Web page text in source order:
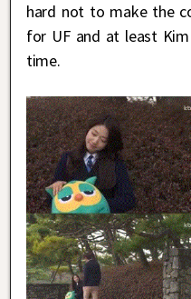
hard not to make the
for UF and at least
time.